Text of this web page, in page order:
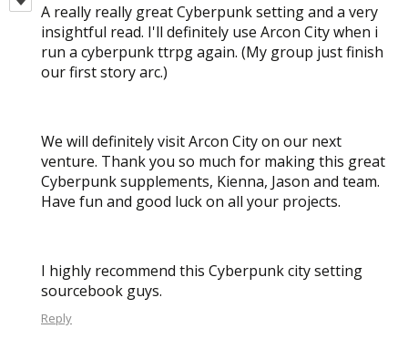
A really really great Cyberpunk setting and a very
insightful read. I'll definitely use Arcon City when i
run a cyberpunk ttrpg again. (My group just finish
our first story arc.)
We will definitely visit Arcon City on our next
venture. Thank you so much for making this great
Cyberpunk supplements, Kienna, Jason and team.
Have fun and good luck on all your projects.
I highly recommend this Cyberpunk city setting
sourcebook guys.
Reply